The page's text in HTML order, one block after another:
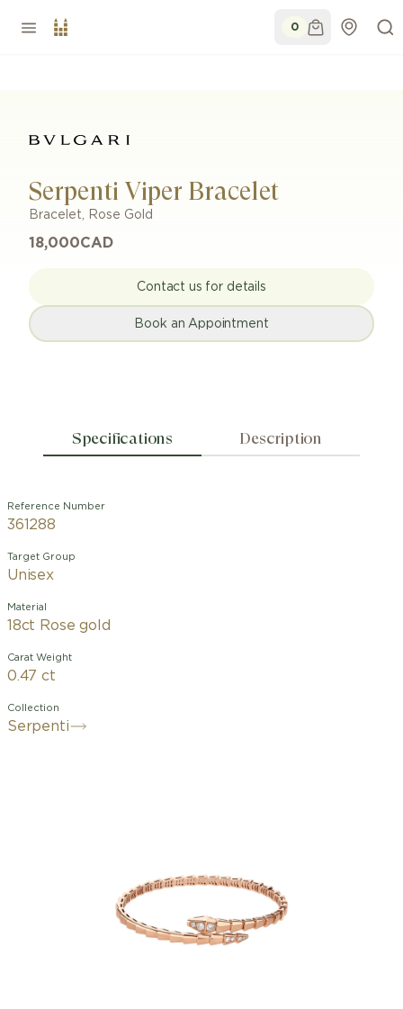
0
Serpenti Viper Bracelet
Bracelet, Rose Gold
18,000CAD
Contact us for details
Book an Appointment
Specifications Description
Reference Number
361288
Target Group
Unisex
Material
18ct Rose gold
Carat Weight
0.47 ct
Collection
Serpenti
metamorphosis. Capturing the
powerful and ever-evolving nature of
the mythical serpent, the magnetic
jewellery creation inspires us to